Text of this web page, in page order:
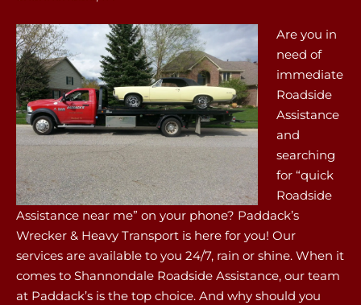
Are you in
need of
immediate
Roadside
Assistance
and
searching
for “quick
Roadside
Assistance near me” on your phone? Paddack’s
Wrecker & Heavy Transport is here for you! Our
services are available to you 24/7, rain or shine. When it
comes to Shannondale Roadside Assistance, our team
at Paddack’s is the top choice. And why should you